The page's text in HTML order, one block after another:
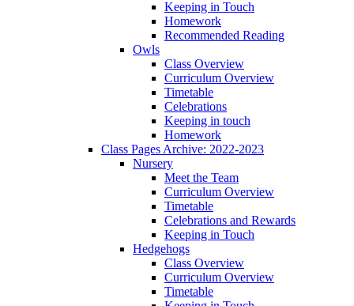
Keeping in Touch
Homework
Recommended Reading
Owls
Class Overview
Curriculum Overview
Timetable
Celebrations
Keeping in touch
Homework
Class Pages Archive: 2022-2023
Nursery
Meet the Team
Curriculum Overview
Timetable
Celebrations and Rewards
Keeping in Touch
Hedgehogs
Class Overview
Curriculum Overview
Timetable